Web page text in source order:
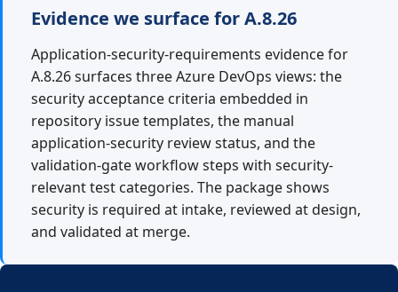
Evidence we surface for A.8.26
Application-security-requirements evidence for
A.8.26 surfaces three Azure DevOps views: the
security acceptance criteria embedded in
repository issue templates, the manual
application-security review status, and the
validation-gate workflow steps with security-
relevant test categories. The package shows
security is required at intake, reviewed at design,
and validated at merge.